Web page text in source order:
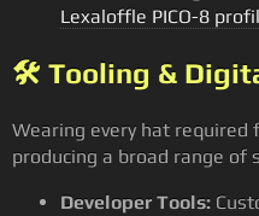
Lexaloffle PICO-8
🛠️ Tooling &
Wearing every hat required
producing a broad range of
Developer Tools: